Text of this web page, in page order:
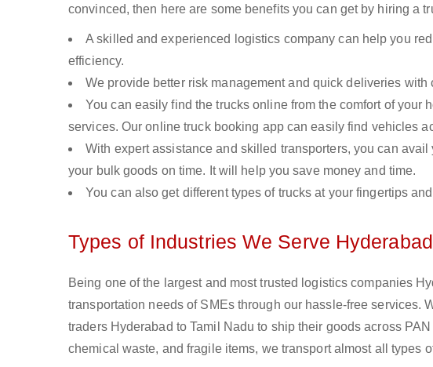
convinced, then here are some benefits you can get by hiring a
A skilled and experienced logistics company can help you
efficiency.
We provide better risk management and quick deliveries
You can easily find the trucks online from the comfort of your
services. Our online truck booking app can easily find vehicles
With expert assistance and skilled transporters, you can
your bulk goods on time. It will help you save money and time.
You can also get different types of trucks at your fingertips
Types of Industries We Serve
Being one of the largest and most trusted logistics companies
transportation needs of SMEs through our hassle-free services.
traders Hyderabad to Tamil Nadu to ship their goods across
chemical waste, and fragile items, we transport almost all types